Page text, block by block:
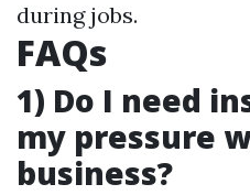
during jobs.
FAQs
1) Do I need
my pressure
business?